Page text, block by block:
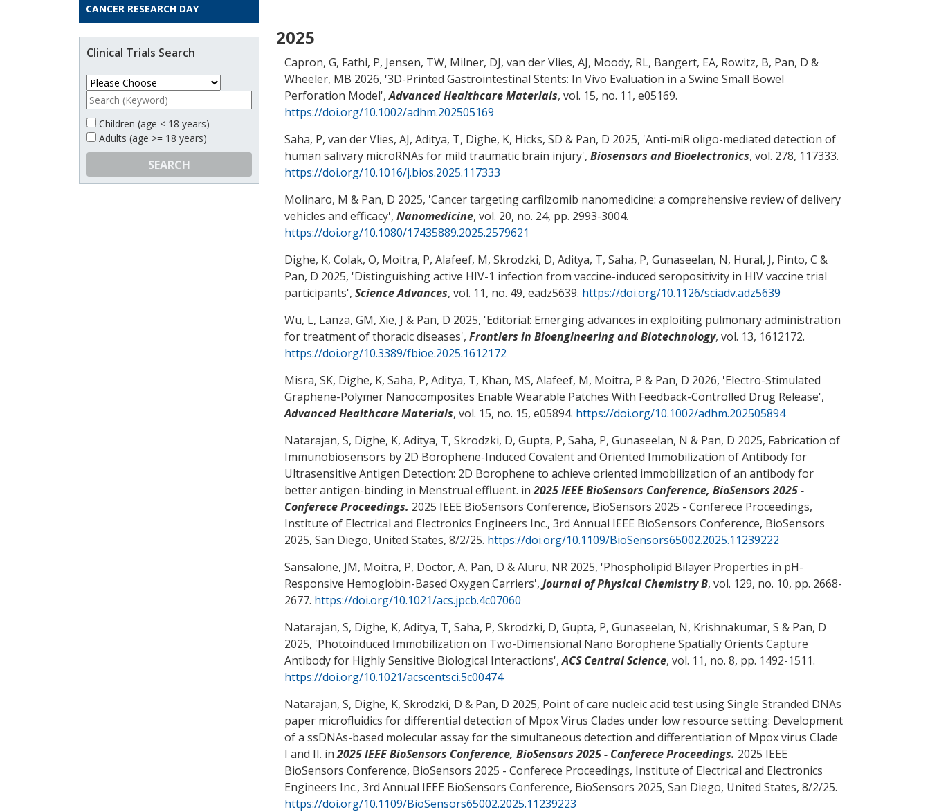
CANCER RESEARCH DAY
Clinical Trials Search
Children (age < 18 years)
Adults (age >= 18 years)
SEARCH
2025
Capron, G, Fathi, P, Jensen, TW, Milner, DJ, van der Vlies, AJ, Moody, RL, Bangert, EA, Rowitz, B, Pan, D &
Wheeler, MB 2026, '3D-Printed Gastrointestinal Stents: In Vivo Evaluation in a Swine Small Bowel
Perforation Model',Advanced Healthcare Materials, vol. 15, no. 11, e05169.
https://doi.org/10.1002/adhm.202505169
Saha, P, van der Vlies, AJ, Aditya, T, Dighe, K, Hicks, SD & Pan, D 2025, 'Anti-miR oligo-mediated detection of
human salivary microRNAs for mild traumatic brain injury', Biosensors and Bioelectronics, vol. 278, 117333.
https://doi.org/10.1016/j.bios.2025.117333
Molinaro, M & Pan, D 2025, 'Cancer targeting carfilzomib nanomedicine: a comprehensive review of delivery
vehicles and efficacy', Nanomedicine, vol. 20, no. 24, pp. 2993-3004.
https://doi.org/10.1080/17435889.2025.2579621
Dighe, K, Colak, O, Moitra, P, Alafeef, M, Skrodzki, D, Aditya, T, Saha, P, Gunaseelan, N, Hural, J, Pinto, C &
Pan, D 2025, 'Distinguishing active HIV-1 infection from vaccine-induced seropositivity in HIV vaccine trial
participants', Science Advances, vol. 11, no. 49, eadz5639. https://doi.org/10.1126/sciadv.adz5639
Wu, L, Lanza, GM, Xie, J & Pan, D 2025, 'Editorial: Emerging advances in exploiting pulmonary administration
for treatment of thoracic diseases', Frontiers in Bioengineering and Biotechnology, vol. 13, 1612172.
https://doi.org/10.3389/fbioe.2025.1612172
Misra, SK, Dighe, K, Saha, P, Aditya, T, Khan, MS, Alafeef, M, Moitra, P & Pan, D 2026, 'Electro-Stimulated
Graphene-Polymer Nanocomposites Enable Wearable Patches With Feedback-Controlled Drug Release',
Advanced Healthcare Materials, vol. 15, no. 15, e05894. https://doi.org/10.1002/adhm.202505894
Natarajan, S, Dighe, K, Aditya, T, Skrodzki, D, Gupta, P, Saha, P, Gunaseelan, N & Pan, D 2025, Fabrication of
Immunobiosensors by 2D Borophene-Induced Covalent and Oriented Immobilization of Antibody for
Ultrasensitive Antigen Detection: 2D Borophene to achieve oriented immobilization of an antibody for
better antigen-binding in Menstrual effluent. in2025 IEEE BioSensors Conference, BioSensors 2025 -
Conferece Proceedings. 2025 IEEE BioSensors Conference, BioSensors 2025 - Conferece Proceedings,
Institute of Electrical and Electronics Engineers Inc., 3rd Annual IEEE BioSensors Conference, BioSensors
2025, San Diego, United States, 8/2/25. https://doi.org/10.1109/BioSensors65002.2025.11239222
Sansalone, JM, Moitra, P, Doctor, A, Pan, D & Aluru, NR 2025, 'Phospholipid Bilayer Properties in pH-
Responsive Hemoglobin-Based Oxygen Carriers', Journal of Physical Chemistry B, vol. 129, no. 10, pp. 2668-
2677. https://doi.org/10.1021/acs.jpcb.4c07060
Natarajan, S, Dighe, K, Aditya, T, Saha, P, Skrodzki, D, Gupta, P, Gunaseelan, N, Krishnakumar, S & Pan, D
2025, 'Photoinduced Immobilization on Two-Dimensional Nano Borophene Spatially Orients Capture
Antibody for Highly Sensitive Biological Interactions',ACS Central Science, vol. 11, no. 8, pp. 1492-1511.
https://doi.org/10.1021/acscentsci.5c00474
Natarajan, S, Dighe, K, Skrodzki, D & Pan, D 2025, Point of care nucleic acid test using Single Stranded DNAs
paper microfluidics for differential detection of Mpox Virus Clades under low resource setting: Development
of a ssDNAs-based molecular assay for the simultaneous detection and differentiation of Mpox virus Clade
I and II. in2025 IEEE BioSensors Conference, BioSensors 2025 - Conferece Proceedings. 2025 IEEE
BioSensors Conference, BioSensors 2025 - Conferece Proceedings, Institute of Electrical and Electronics
Engineers Inc., 3rd Annual IEEE BioSensors Conference, BioSensors 2025, San Diego, United States, 8/2/25.
https://doi.org/10.1109/BioSensors65002.2025.11239223